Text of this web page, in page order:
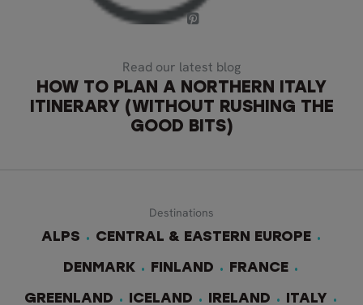
Read our latest blog
HOW TO PLAN A NORTHERN ITALY
ITINERARY (WITHOUT RUSHING THE
GOOD BITS)
Destinations
ALPS
CENTRAL & EASTERN EUROPE
DENMARK FINLAND FRANCE
GREENLAND ICELAND IRELAND ITALY